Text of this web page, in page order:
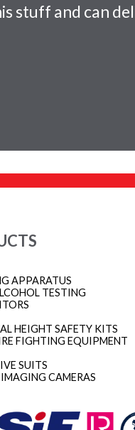
stuff and can
APPARATUS
TESTING
HEIGHT SAFETY KITS
FIGHTING EQUIPMENT
SUITS
CAMERAS